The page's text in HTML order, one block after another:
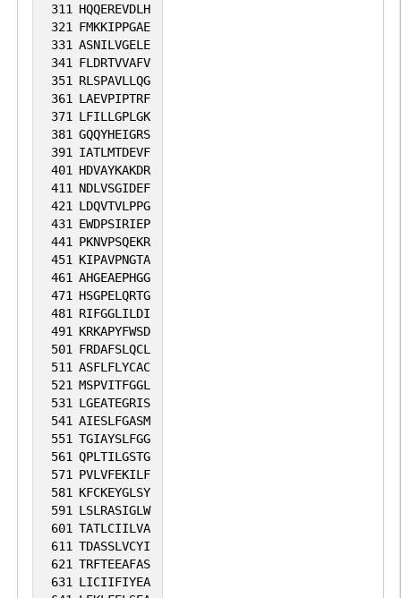
311 HQQEREVDLH
321 FMKKIPPGAE
331 ASNILVGELE
341 FLDRTVVAFV
351 RLSPAVLLQG
361 LAEVPIPTRF
371 LFILLGPLGK
381 GQQYHEIGRS
391 IATLMTDEVF
401 HDVAYKAKDR
411 NDLVSGIDEF
421 LDQVTVLPPG
431 EWDPSIRIEP
441 PKNVPSQEKR
451 KIPAVPNGTA
461 AHGEAEPHGG
471 HSGPELQRTG
481 RIFGGLILDI
491 KRKAPYFWSD
501 FRDAFSLQCL
511 ASFLFLYCAC
521 MSPVITFGGL
531 LGEATEGRIS
541 AIESLFGASM
551 TGIAYSLFGG
561 QPLTILGSTG
571 PVLVFEKILF
581 KFCKEYGLSY
591 LSLRASIGLW
601 TATLCIILVA
611 TDASSLVCYI
621 TRFTEEAFAS
631 LICIIFIYEA